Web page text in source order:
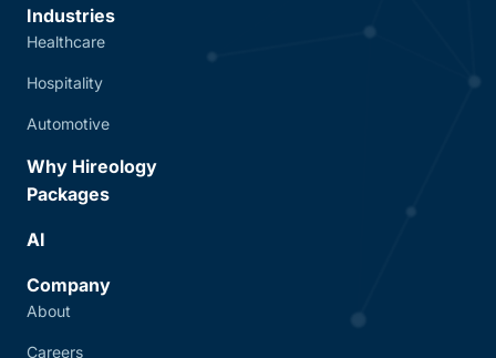
Industries
Healthcare
Hospitality
Automotive
Why Hireology
Packages
AI
Company
About
Careers